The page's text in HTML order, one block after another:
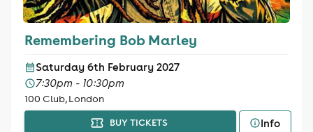
Remembering Bob Marley
Saturday 6th February 2027
7:30pm - 10:30pm
100 Club, London
BUY TICKETS Info